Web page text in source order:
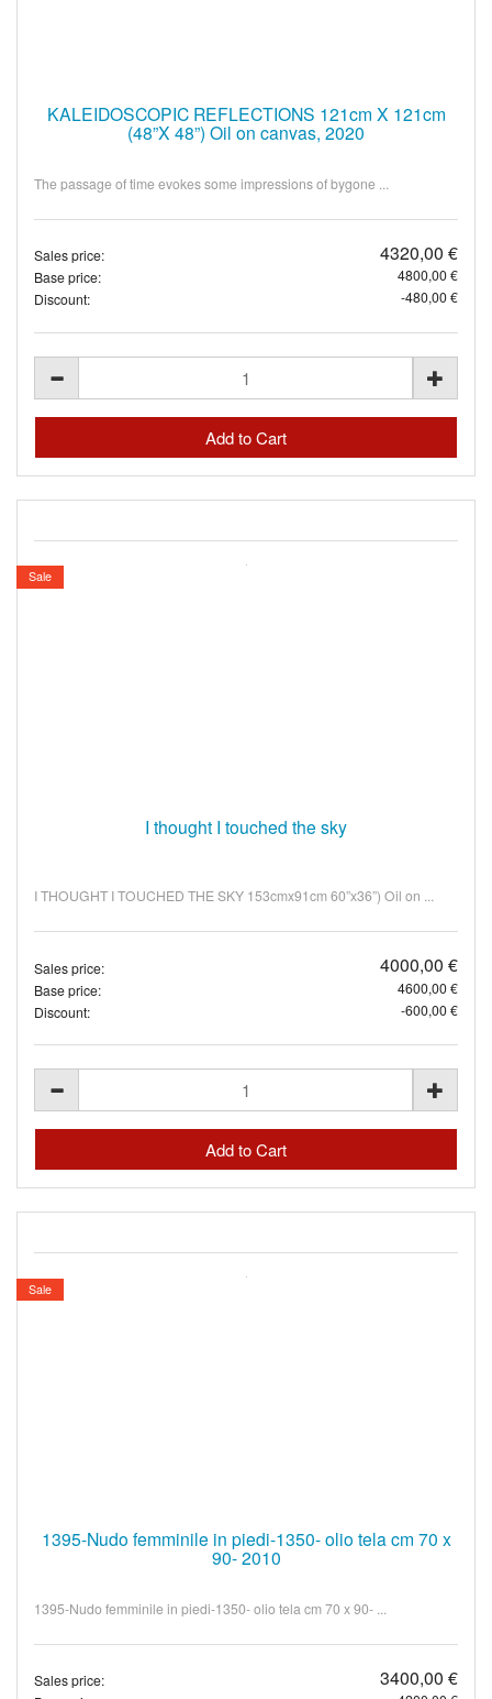
KALEIDOSCOPIC REFLECTIONS 121cm X 121cm
(48”X 48”) Oil on canvas, 2020
The passage of time evokes some impressions of bygone ...
Sales price: 4320,00 €
Base price:
4800,00 €
Discount:
-480,00 €
Sale
I thought I touched the sky
I THOUGHT I TOUCHED THE SKY 153cmx91cm 60”x36”) Oil on ...
Sales price: 4000,00 €
Base price:
4600,00 €
Discount:
-600,00 €
Sale
1395-Nudo femminile in piedi-1350- olio tela cm 70 x
90- 2010
1395-Nudo femminile in piedi-1350- olio tela cm 70 x 90- ...
Sales price: 3400,00 €